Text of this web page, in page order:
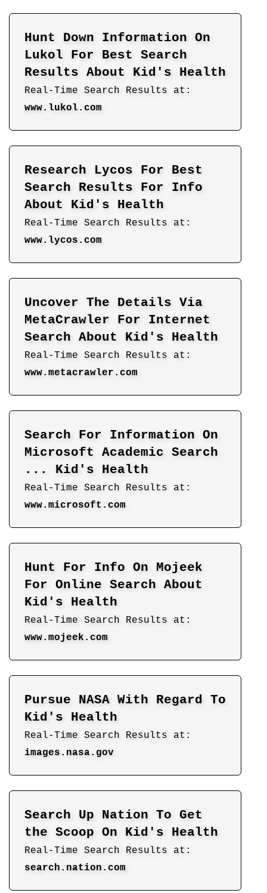
Hunt Down Information On
Lukol For Best Search
Results About Kid's Health
Real-Time Search Results at:
www.lukol.com
Research Lycos For Best
Search Results For Info
About Kid's Health
Real-Time Search Results at:
www.lycos.com
Uncover The Details Via
MetaCrawler For Internet
Search About Kid's Health
Real-Time Search Results at:
www.metacrawler.com
Search For Information On
Microsoft Academic Search
... Kid's Health
Real-Time Search Results at:
www.microsoft.com
Hunt For Info On Mojeek
For Online Search About
Kid's Health
Real-Time Search Results at:
www.mojeek.com
Pursue NASA With Regard To
Kid's Health
Real-Time Search Results at:
images.nasa.gov
Search Up Nation To Get
the Scoop On Kid's Health
Real-Time Search Results at:
search.nation.com